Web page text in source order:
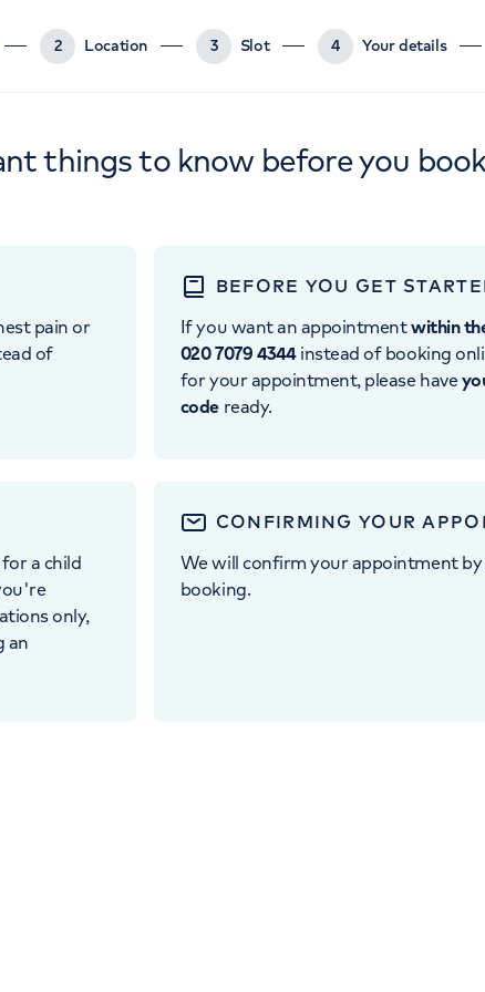
2 Location 3 Slot 4 Your details
things to know before you
pain or
of
BEFORE YOU GET
If you want an appointmentwithin
020 7079 4344instead of booking
for your appointment, please have
code ready.
a child
only,
an
CONFIRMING YOUR
We will confirm your appointment
booking.